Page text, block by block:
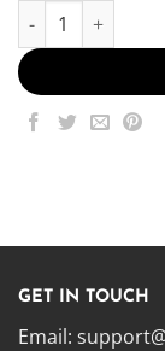
Simply Iconic,
GET IN TOUCH
Email: